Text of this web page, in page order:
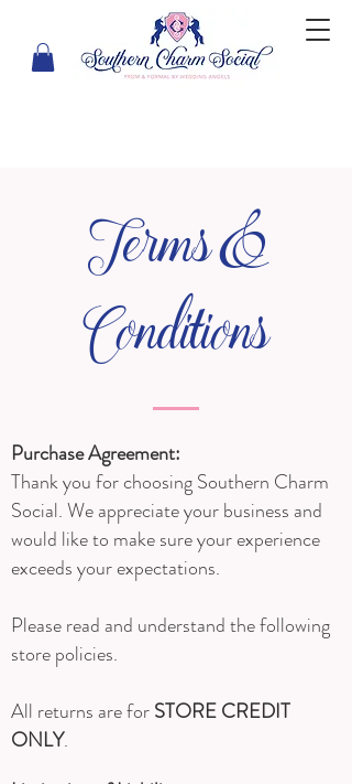
Terms &
Conditions
Purchase Agreement:
Thank you for choosing Southern Charm
Social. We appreciate your business and
would like to make sure your experience
exceeds your expectations.
Please read and understand the following
store policies.
All returns are forSTORE CREDIT
ONLY.